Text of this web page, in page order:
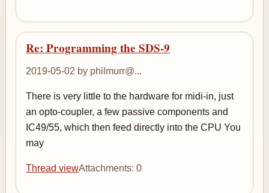
Re: Programming the SDS-9
2019-05-02 by philmurr@...
There is very little to the hardware for midi-in, just
an opto-coupler, a few passive components and
IC49/55, which then feed directly into the CPU You
may
Thread viewAttachments: 0